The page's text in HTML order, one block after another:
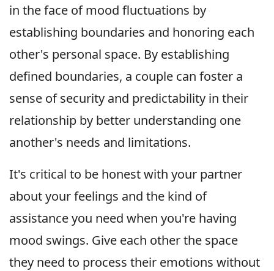
in the face of mood fluctuations by
establishing boundaries and honoring each
other's personal space. By establishing
defined boundaries, a couple can foster a
sense of security and predictability in their
relationship by better understanding one
another's needs and limitations.
It's critical to be honest with your partner
about your feelings and the kind of
assistance you need when you're having
mood swings. Give each other the space
they need to process their emotions without